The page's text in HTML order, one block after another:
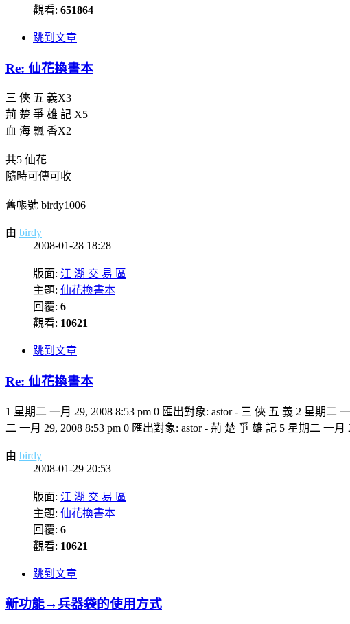
觀看: 651864
跳到文章
Re: 仙花換書本
三 俠 五 義X3
荊 楚 爭 雄 記 X5
血 海 飄 香X2
共5 仙花
隨時可傳可收
舊帳號 birdy1006
由 birdy
2008-01-28 18:28
版面: 江 湖 交 易 區
主題: 仙花換書本
回覆: 6
觀看: 10621
跳到文章
Re: 仙花換書本
1 星期二 一月 29, 2008 8:53 pm 0 匯出對象: astor - 三 俠 五 義 2 星期二
二 一月 29, 2008 8:53 pm 0 匯出對象: astor - 荊 楚 爭 雄 記 5 星期二 一
由 birdy
2008-01-29 20:53
版面: 江 湖 交 易 區
主題: 仙花換書本
回覆: 6
觀看: 10621
跳到文章
新功能→兵器袋的使用方式